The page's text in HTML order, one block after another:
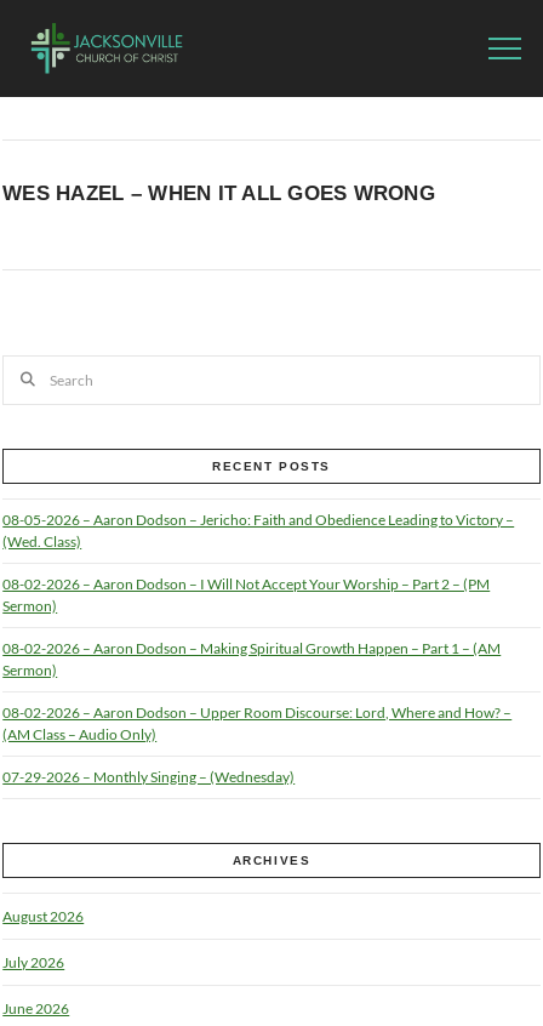
WES HAZEL – WHEN IT ALL GOES WRONG
RECENT POSTS
08-05-2026 – Aaron Dodson – Jericho: Faith and Obedience Leading to Victory –
(Wed. Class)
08-02-2026 – Aaron Dodson – I Will Not Accept Your Worship – Part 2 – (PM
Sermon)
08-02-2026 – Aaron Dodson – Making Spiritual Growth Happen – Part 1 – (AM
Sermon)
08-02-2026 – Aaron Dodson – Upper Room Discourse: Lord, Where and How? –
(AM Class – Audio Only)
07-29-2026 – Monthly Singing – (Wednesday)
ARCHIVES
August 2026
July 2026
June 2026